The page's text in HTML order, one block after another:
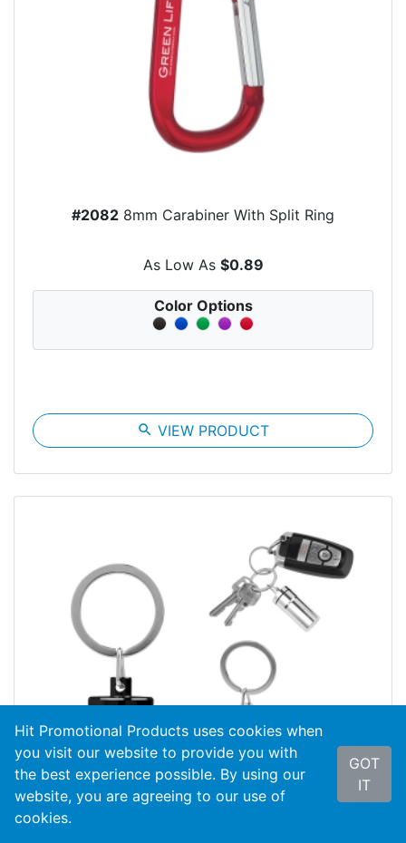
#2082 8mm Carabiner With Split Ring
As Low As $0.89
Color Options
search VIEW PRODUCT
Hit Promotional Products uses cookies when
you visit our website to provide you with
the best experience possible. By using our
website, you are agreeing to our use of
cookies.
GOT
IT